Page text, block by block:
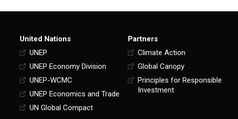
United Nations
UNEP
UNEP Economy Division
UNEP-WCMC
UNEP Economics and Trade
UN Global Compact
Partners
Climate Action
Global Canopy
Principles for Responsible
Investment